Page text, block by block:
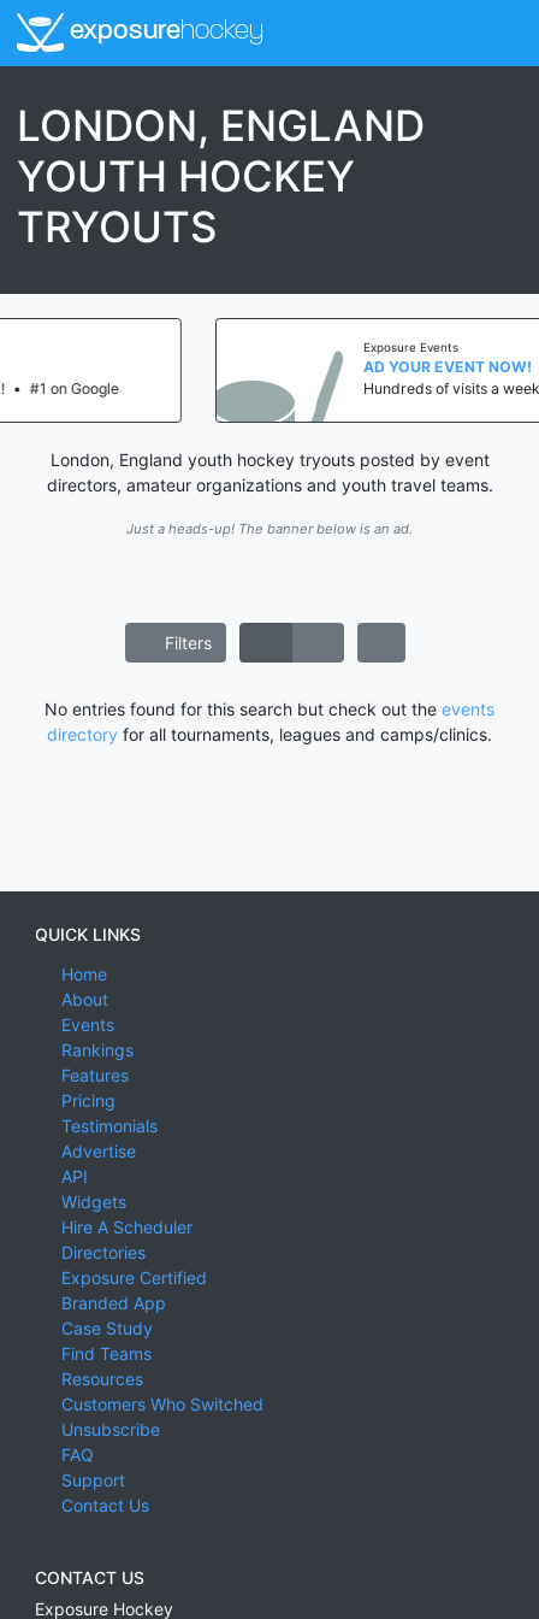
exposurehockey
LONDON, ENGLAND
YOUTH HOCKEY
TRYOUTS
AD YOUR EVENT NOW!
Hundreds of visits a week! • #1 on Google
London, England youth hockey tryouts posted by event
directors, amateur organizations and youth travel teams.
Just a heads-up! The banner below is an ad.
Filters
No entries found for this search but check out the events
directory for all tournaments, leagues and camps/clinics.
QUICK LINKS
Home
About
Events
Rankings
Features
Pricing
Testimonials
Advertise
API
Widgets
Hire A Scheduler
Directories
Exposure Certified
Branded App
Case Study
Find Teams
Resources
Customers Who Switched
Unsubscribe
FAQ
Support
Contact Us
CONTACT US
Exposure Hockey